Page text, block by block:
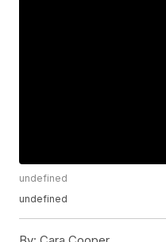
undefined
undefined